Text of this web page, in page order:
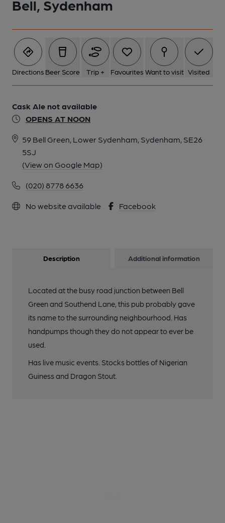
Bell, Sydenham
Directions Beer Score Trip + Favourites Want to visit Visited
Cask Ale not available
OPENS AT NOON
59 Bell Green, Lower Sydenham, Sydenham, SE26
5SJ
(View on Google Map)
(020) 8778 6636
No website available Facebook
Description Additional information
Located at the busy road junction between Bell
Green and Southend Lane, this pub probably gave
its name to the surrounding neighbourhood. Has
handpumps though they do not appear to ever be
used.
Has live music events. Stocks bottles of Nigerian
Guiness and Dragon Stout.